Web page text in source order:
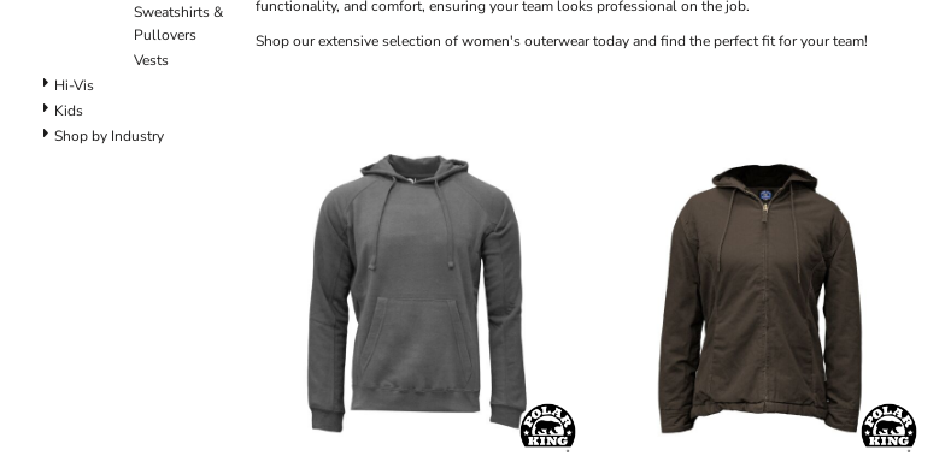
Sweatshirts &
Pullovers
Vests
Hi-Vis
Kids
Shop by Industry
functionality, and comfort, ensuring your team looks professional on the job.
Shop our extensive selection of women's outerwear today and find the perfect fit for your team!
Pants
Lined Pants